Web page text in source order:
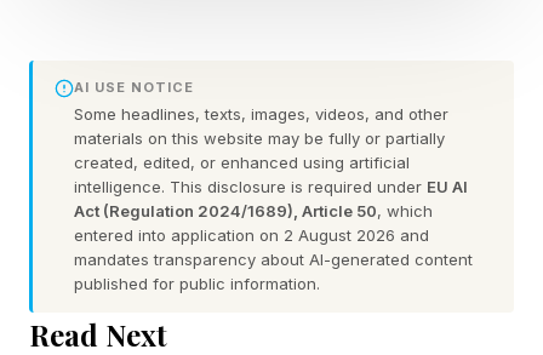
Investors lining up for the SpaceX IPO are
buying infrastructure that governments,
militaries, enterprises, and increasingly AI
systems cannot operate without.
For years, analysts have debated whether
SpaceX should be valued like an aerospace
company, a telecommunications company, or a
AI USE NOTICE
Some headlines, texts, images, videos, and other
materials on this website may be fully or partially
created, edited, or enhanced using artificial
intelligence. This disclosure is required under EU AI
Act (Regulation 2024/1689), Article 50, which
entered into application on 2 August 2026 and
mandates transparency about AI-generated content
published for public information.
Read Next